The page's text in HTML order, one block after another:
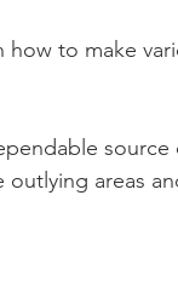
to make
areas